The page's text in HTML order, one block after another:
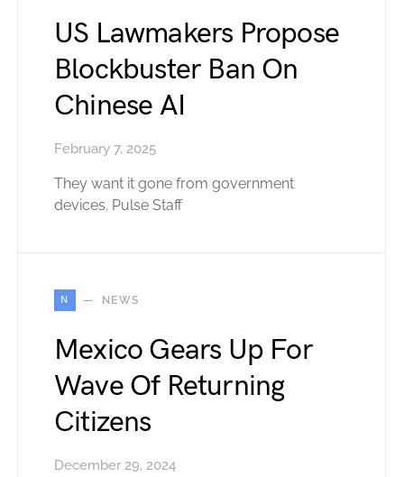
US Lawmakers Propose
Blockbuster Ban On
Chinese AI
February 7, 2025
They want it gone from government
devices. Pulse Staff
N NEWS
Mexico Gears Up For
Wave Of Returning
Citizens
December 29, 2024